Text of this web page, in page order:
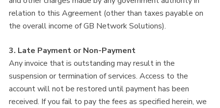
relation to this Agreement (other than taxes payable on
the overall income of GB Network Solutions).
3. Late Payment or Non-Payment
Any invoice that is outstanding may result in the
suspension or termination of services. Access to the
account will not be restored until payment has been
received. If you fail to pay the fees as specified herein, we